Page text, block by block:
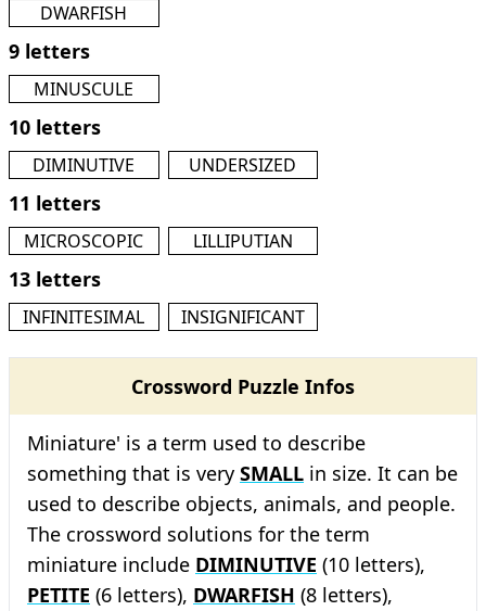
DWARFISH
9 letters
MINUSCULE
10 letters
DIMINUTIVE UNDERSIZED
11 letters
MICROSCOPIC LILLIPUTIAN
13 letters
INFINITESIMAL INSIGNIFICANT
Crossword Puzzle Infos
Miniature' is a term used to describe
something that is very SMALL in size. It can be
used to describe objects, animals, and people.
The crossword solutions for the term
miniature include DIMINUTIVE (10 letters),
PETITE (6 letters), DWARFISH (8 letters),